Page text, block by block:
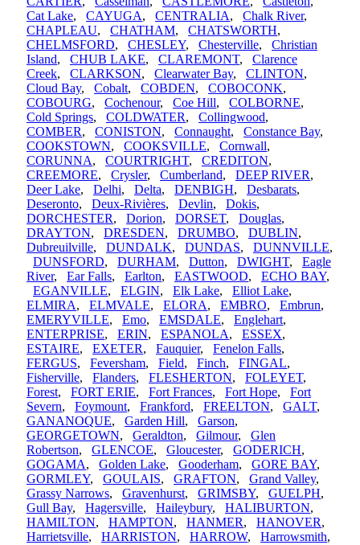
Cat Lake, CAYUGA, CENTRALIA, Chalk River,
CHAPLEAU, CHATHAM, CHATSWORTH,
CHELMSFORD, CHESLEY, Chesterville, Christian
Island, CHUB LAKE, CLAREMONT, Clarence
Creek, CLARKSON, Clearwater Bay, CLINTON,
Cloud Bay, Cobalt, COBDEN, COBOCONK,
COBOURG, Cochenour, Coe Hill, COLBORNE,
Cold Springs, COLDWATER, Collingwood,
COMBER, CONISTON, Connaught, Constance Bay,
COOKSTOWN, COOKSVILLE, Cornwall,
CORUNNA, COURTRIGHT, CREDITON,
CREEMORE, Crysler, Cumberland, DEEP RIVER,
Deer Lake, Delhi, Delta, DENBIGH, Desbarats,
Deseronto, Deux-Rivières, Devlin, Dokis,
DORCHESTER, Dorion, DORSET, Douglas,
DRAYTON, DRESDEN, DRUMBO, DUBLIN,
Dubreuilville, DUNDALK, DUNDAS, DUNNVILLE,
DUNSFORD, DURHAM, Dutton, DWIGHT, Eagle
River, Ear Falls, Earlton, EASTWOOD, ECHO BAY,
EGANVILLE, ELGIN, Elk Lake, Elliot Lake,
ELMIRA, ELMVALE, ELORA, EMBRO, Embrun,
EMERYVILLE, Emo, EMSDALE, Englehart,
ENTERPRISE, ERIN, ESPANOLA, ESSEX,
ESTAIRE, EXETER, Fauquier, Fenelon Falls,
FERGUS, Feversham, Field, Finch, FINGAL,
Fisherville, Flanders, FLESHERTON, FOLEYET,
Forest, FORT ERIE, Fort Frances, Fort Hope, Fort
Severn, Foymount, Frankford, FREELTON, GALT,
GANANOQUE, Garden Hill, Garson,
GEORGETOWN, Geraldton, Gilmour, Glen
Robertson, GLENCOE, Gloucester, GODERICH,
GOGAMA, Golden Lake, Gooderham, GORE BAY,
GORMLEY, GOULAIS, GRAFTON, Grand Valley,
Grassy Narrows, Gravenhurst, GRIMSBY, GUELPH,
Gull Bay, Hagersville, Haileybury, HALIBURTON,
HAMILTON, HAMPTON, HANMER, HANOVER,
Harrietsville, HARRISTON, HARROW, Harrowsmith,